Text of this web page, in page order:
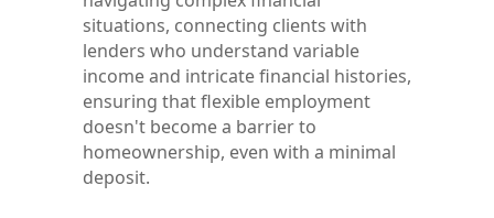
situations, connecting clients with
lenders who understand variable
income and intricate financial histories,
ensuring that flexible employment
doesn't become a barrier to
homeownership, even with a minimal
deposit.